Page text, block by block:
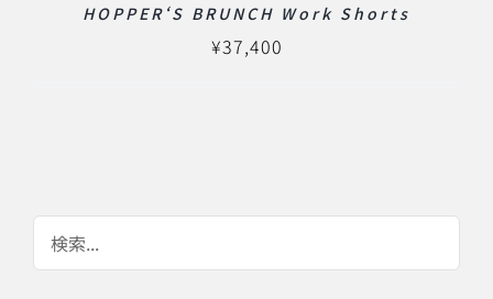
HOPPER‘S BRUNCH Work Shorts
¥37,400